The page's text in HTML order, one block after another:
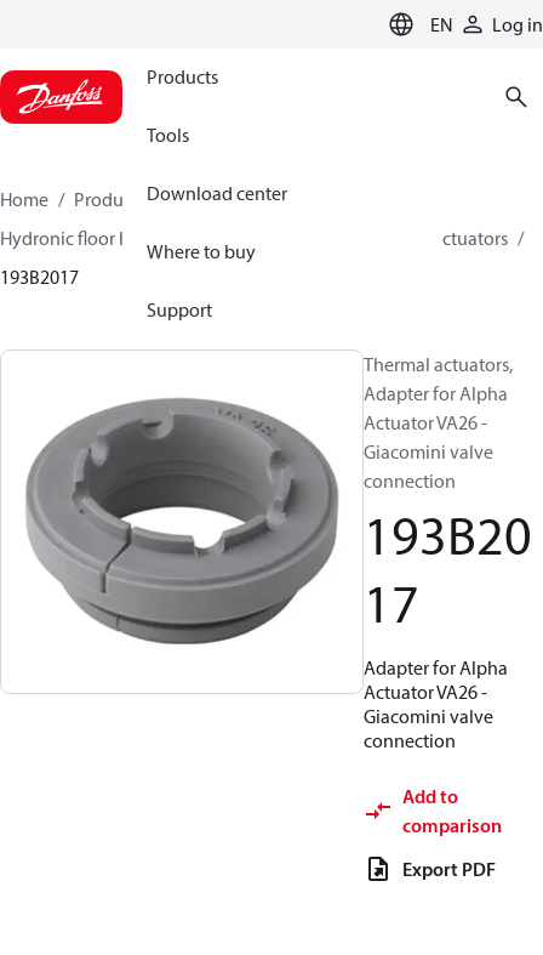
EN Log in
Products
Tools
Download center
Where to buy
Support
Home Products
Climate Solutions for heating
Hydronic floor heating
Accessories for actuators
193B2017
Thermal actuators,
Adapter for Alpha
Actuator VA26 -
Giacomini valve
connection
193B20
17
Adapter for Alpha
Actuator VA26 -
Giacomini valve
connection
Add to
comparison
Export PDF